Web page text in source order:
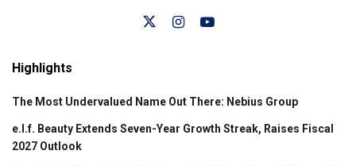
Highlights
The Most Undervalued Name Out There: Nebius Group
e.l.f. Beauty Extends Seven-Year Growth Streak, Raises Fiscal
2027 Outlook